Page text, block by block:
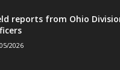
reports from Ohio
2026